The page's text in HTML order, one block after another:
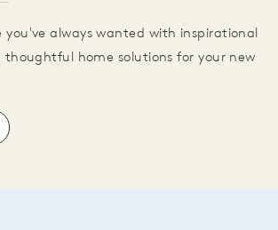
you've always wanted with inspirational
thoughtful home solutions for your new